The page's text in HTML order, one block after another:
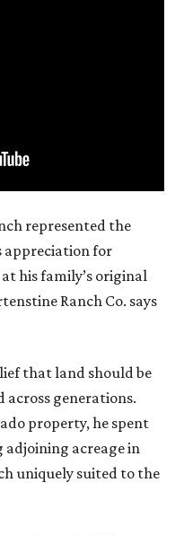
represented the
appreciation for
his family’s original
Ranch Co. says
that land should be
across generations.
property, he spent
acreage in
uniquely suited to the